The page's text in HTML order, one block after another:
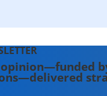
opinion—funded